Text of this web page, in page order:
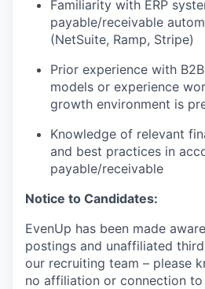
Familiarity with ERP
payable/receivable
(NetSuite, Ramp, Stripe)
Prior experience with
models or experience
growth environment is
Knowledge of relevant
and best practices in
payable/receivable
Notice to Candidates:
EvenUp has been made
postings and unaffiliated
our recruiting team – please
no affiliation or connection to